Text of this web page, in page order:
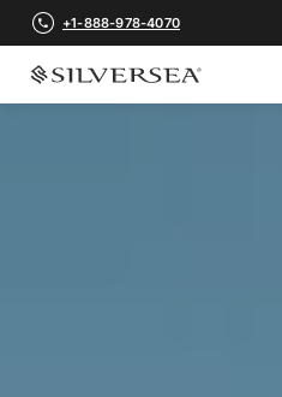
+1-888-978-4070